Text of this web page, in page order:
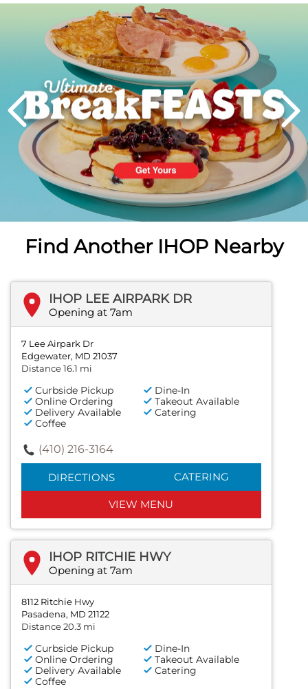
PREVIOUS
Next
Find Another IHOP Nearby
IHOP LEE AIRPARK DR
Opening at 7am
7 Lee Airpark Dr
Edgewater, MD 21037
Distance 16.1 mi
Curbside Pickup
Dine-In
Online Ordering
Takeout Available
Delivery Available
Catering
Coffee
(410) 216-3164
DIRECTIONS CATERING
VIEW MENU
IHOP RITCHIE HWY
Opening at 7am
8112 Ritchie Hwy
Pasadena, MD 21122
Distance 20.3 mi
Curbside Pickup
Dine-In
Online Ordering
Takeout Available
Delivery Available
Catering
Coffee